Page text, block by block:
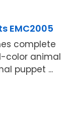
EMC2005
complete
color animal
puppet ...